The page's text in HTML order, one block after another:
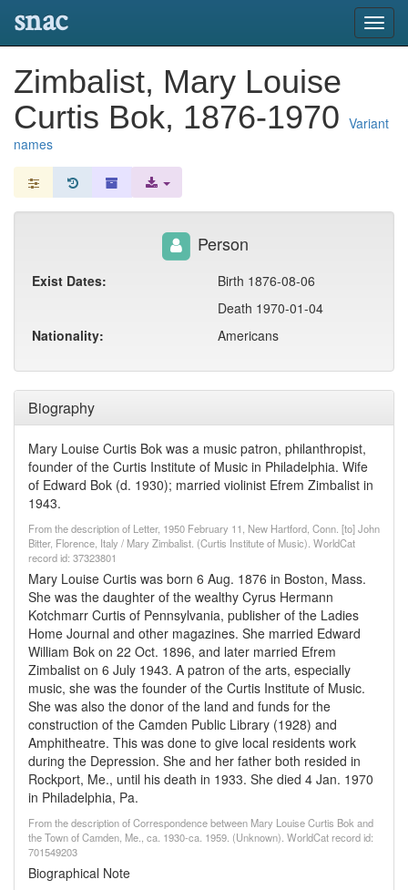
snac
Zimbalist, Mary Louise
Curtis Bok, 1876-1970 Variant
names
Biography
Mary Louise Curtis Bok was a music patron, philanthropist,
founder of the Curtis Institute of Music in Philadelphia. Wife
of Edward Bok (d. 1930); married violinist Efrem Zimbalist in
1943.
From the description of Letter, 1950 February 11, New Hartford, Conn. [to] John
Bitter, Florence, Italy / Mary Zimbalist. (Curtis Institute of Music). WorldCat
record id: 37323801
Mary Louise Curtis was born 6 Aug. 1876 in Boston, Mass.
She was the daughter of the wealthy Cyrus Hermann
Kotchmarr Curtis of Pennsylvania, publisher of the Ladies
Home Journal and other magazines. She married Edward
William Bok on 22 Oct. 1896, and later married Efrem
Zimbalist on 6 July 1943. A patron of the arts, especially
music, she was the founder of the Curtis Institute of Music.
She was also the donor of the land and funds for the
construction of the Camden Public Library (1928) and
Amphitheatre. This was done to give local residents work
during the Depression. She and her father both resided in
Rockport, Me., until his death in 1933. She died 4 Jan. 1970
in Philadelphia, Pa.
From the description of Correspondence between Mary Louise Curtis Bok and
the Town of Camden, Me., ca. 1930-ca. 1959. (Unknown). WorldCat record id:
701549203
Biographical Note
Person
Exist Dates:
Birth 1876-08-06
Death 1970-01-04
Nationality:
Americans